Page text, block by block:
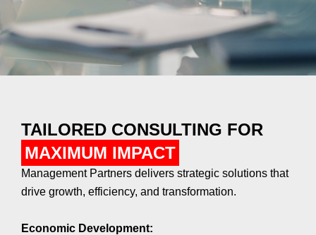
TAILORED CONSULTING FOR
MAXIMUM IMPACT
Management Partners delivers strategic solutions that
drive growth, efficiency, and transformation.
Economic Development: